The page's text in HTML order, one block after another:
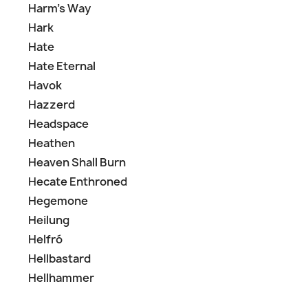
Harm's Way
Hark
Hate
Hate Eternal
Havok
Hazzerd
Headspace
Heathen
Heaven Shall Burn
Hecate Enthroned
Hegemone
Heilung
Helfró
Hellbastard
Hellhammer